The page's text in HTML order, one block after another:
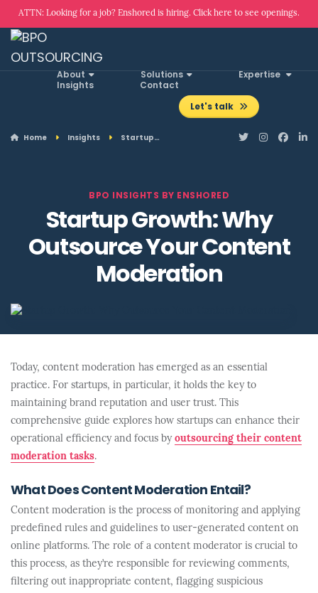
ATTN: Looking for a job? Enshored is hiring. Click here to see openings.
About Solutions
Expertise
Insights
Contact
Let's talk
Home Insights Startup…
BPO INSIGHTS BY ENSHORED
Startup Growth: Why
Outsource Your Content
Moderation
Today, content moderation has emerged as an essential
practice. For startups, in particular, it holds the key to
maintaining brand reputation and user trust. This
comprehensive guide explores how startups can enhance their
operational efficiency and focus by outsourcing their content
moderation tasks.
What Does Content Moderation Entail?
Content moderation is the process of monitoring and applying
predefined rules and guidelines to user-generated content on
online platforms. The role of a content moderator is crucial to
this process, as they’re responsible for reviewing comments,
filtering out inappropriate content, flagging suspicious